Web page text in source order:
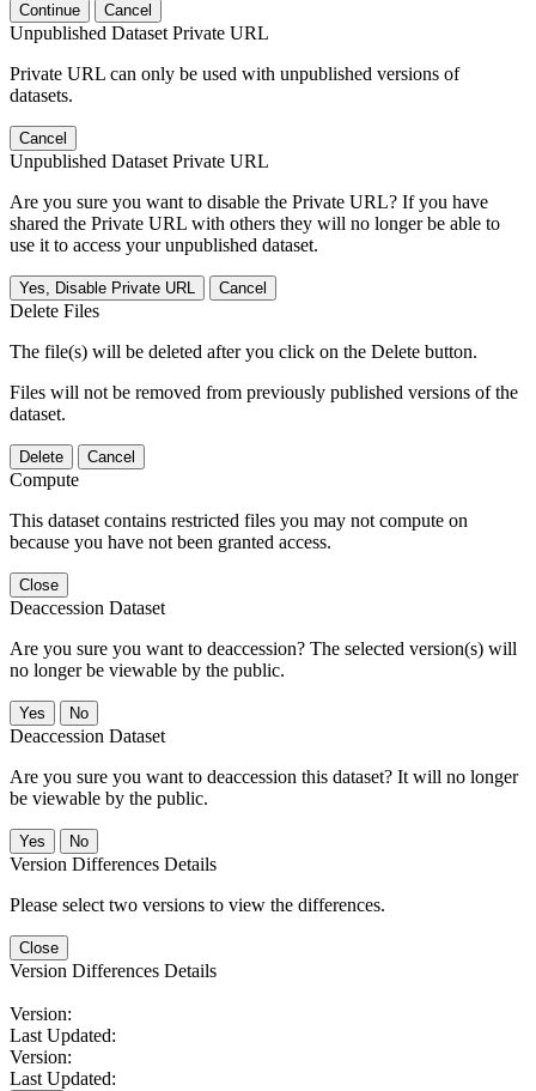
Continue Cancel
Unpublished Dataset Private URL
Private URL can only be used with unpublished versions of
datasets.
Cancel
Unpublished Dataset Private URL
Are you sure you want to disable the Private URL? If you have
shared the Private URL with others they will no longer be able to
use it to access your unpublished dataset.
Yes, Disable Private URL Cancel
Delete Files
The file(s) will be deleted after you click on the Delete button.
Files will not be removed from previously published versions of the
dataset.
Delete Cancel
Compute
This dataset contains restricted files you may not compute on
because you have not been granted access.
Close
Deaccession Dataset
Are you sure you want to deaccession? The selected version(s) will
no longer be viewable by the public.
No
Deaccession Dataset
Are you sure you want to deaccession this dataset? It will no longer
be viewable by the public.
No
Version Differences Details
Please select two versions to view the differences.
Close
Version Differences Details
Version:
Last Updated:
Version:
Last Updated: